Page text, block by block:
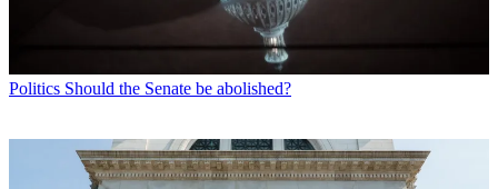
Politics Should the Senate be abolished?